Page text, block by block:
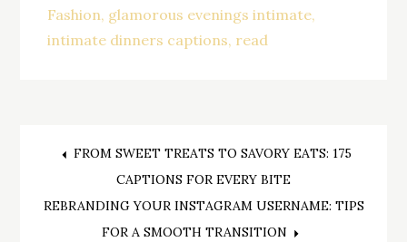
Fashion glamorous evenings intimate
intimate dinners captions read
Post
navigation
FROM SWEET TREATS TO SAVORY EATS: 175
CAPTIONS FOR EVERY BITE
REBRANDING YOUR INSTAGRAM USERNAME: TIPS
FOR A SMOOTH TRANSITION